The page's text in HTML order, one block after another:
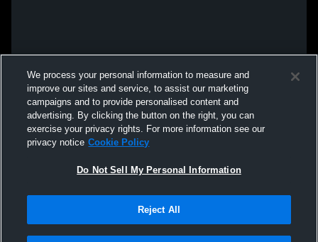
We process your personal information to measure and
improve our sites and service, to assist our marketing
campaigns and to provide personalised content and
advertising. By clicking the button on the right, you can
exercise your privacy rights. For more information see our
privacy notice Cookie Policy
Do Not Sell My Personal Information
Reject All